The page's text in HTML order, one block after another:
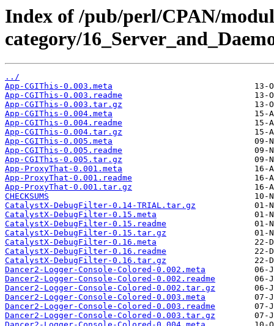
Index of /pub/perl/CPAN/
category/
../
App-CGIThis-0.003.meta
App-CGIThis-0.003.readme
App-CGIThis-0.003.tar.gz
App-CGIThis-0.004.meta
App-CGIThis-0.004.readme
App-CGIThis-0.004.tar.gz
App-CGIThis-0.005.meta
App-CGIThis-0.005.readme
App-CGIThis-0.005.tar.gz
App-ProxyThat-0.001.meta
App-ProxyThat-0.001.readme
App-ProxyThat-0.001.tar.gz
CHECKSUMS
CatalystX-DebugFilter-0.14-TRIAL.tar.gz
CatalystX-DebugFilter-0.15.meta
CatalystX-DebugFilter-0.15.readme
CatalystX-DebugFilter-0.15.tar.gz
CatalystX-DebugFilter-0.16.meta
CatalystX-DebugFilter-0.16.readme
CatalystX-DebugFilter-0.16.tar.gz
Dancer2-Logger-Console-Colored-0.002.meta
Dancer2-Logger-Console-Colored-0.002.readme
Dancer2-Logger-Console-Colored-0.002.tar.gz
Dancer2-Logger-Console-Colored-0.003.meta
Dancer2-Logger-Console-Colored-0.003.readme
Dancer2-Logger-Console-Colored-0.003.tar.gz